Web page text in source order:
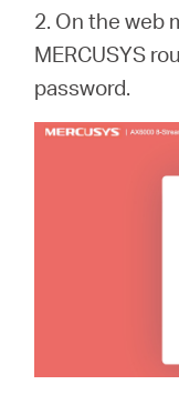
2. On the web
MERCUSYS
password.